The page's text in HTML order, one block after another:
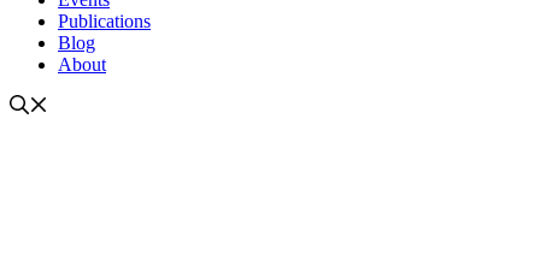
Publications
Blog
About